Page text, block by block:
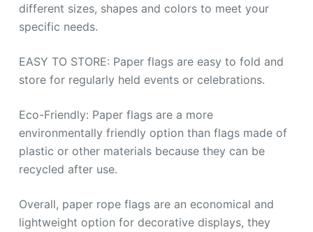
different sizes, shapes and colors to meet your
specific needs.
EASY TO STORE: Paper flags are easy to fold and
store for regularly held events or celebrations.
Eco-Friendly: Paper flags are a more
environmentally friendly option than flags made of
plastic or other materials because they can be
recycled after use.
Overall, paper rope flags are an economical and
lightweight option for decorative displays, they